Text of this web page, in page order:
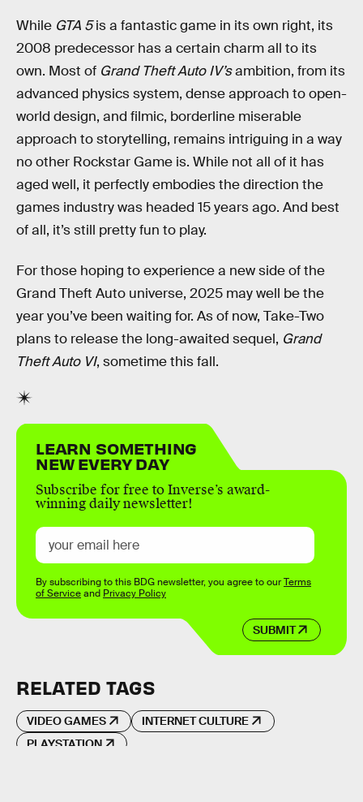
While GTA 5is a fantastic game in its own right, its
2008 predecessor has a certain charm all to its
own. Most of Grand Theft Auto IV’sambition, from its
advanced physics system, dense approach to open-
world design, and filmic, borderline miserable
approach to storytelling, remains intriguing in a way
no other Rockstar Game is. While not all of it has
aged well, it perfectly embodies the direction the
games industry was headed 15 years ago. And best
of all, it’s still pretty fun to play.
For those hoping to experience a new side of the
Grand Theft Auto universe, 2025 may well be the
year you’ve been waiting for. As of now, Take-Two
plans to release the long-awaited sequel, Grand
Theft Auto VI, sometime this fall.
LEARN SOMETHING
NEW EVERY DAY
Subscribe for free to Inverse’s award-
winning daily newsletter!
SUBMIT
By subscribing to this BDG newsletter, you agree to ourTerms
of Serviceand Privacy Policy
RELATED TAGS
VIDEO GAMES
INTERNET CULTURE
PLAYSTATION